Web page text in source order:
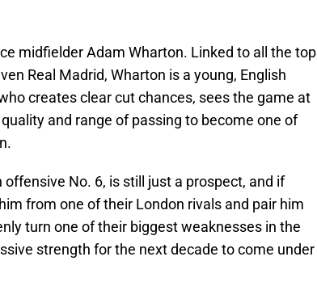
midfielder Adam Wharton. Linked to all the top
Real Madrid, Wharton is a young, English
creates clear cut chances, sees the game at
and range of passing to become one of
No. 6, is still just a prospect, and if
from one of their London rivals and pair him
turn one of their biggest weaknesses in the
strength for the next decade to come under